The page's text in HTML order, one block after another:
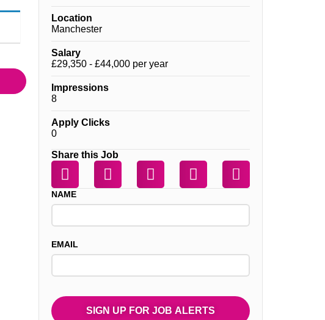
Location
Manchester
Salary
£29,350 - £44,000 per year
Impressions
8
Apply Clicks
0
Share this Job
NAME
EMAIL